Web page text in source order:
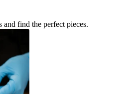
find the perfect pieces.